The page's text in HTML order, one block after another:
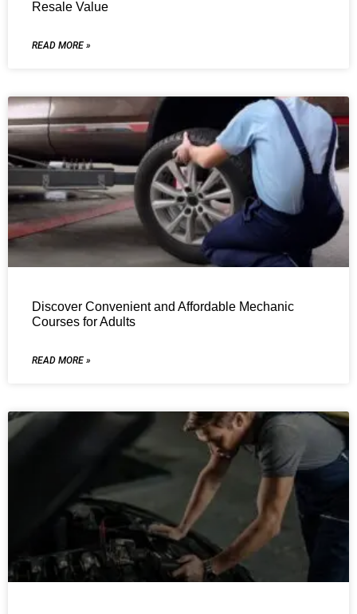
Resale Value
READ MORE »
Discover Convenient and Affordable Mechanic
Courses for Adults
READ MORE »